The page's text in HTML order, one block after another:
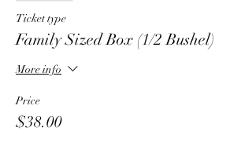
Ticket type
Family Sized Box (1/2 Bushel)
More info
Price
$38.00